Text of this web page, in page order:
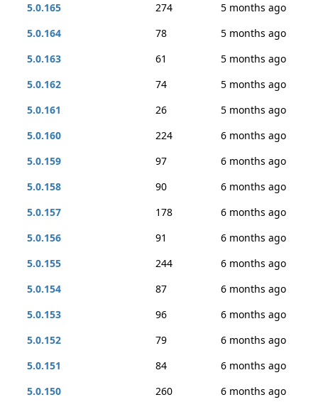
5.0.165
274
5 months ago
5.0.164
78
5 months ago
5.0.163
61
5 months ago
5.0.162
74
5 months ago
5.0.161
26
5 months ago
5.0.160
224
6 months ago
5.0.159
97
6 months ago
5.0.158
90
6 months ago
5.0.157
178
6 months ago
5.0.156
91
6 months ago
5.0.155
244
6 months ago
5.0.154
87
6 months ago
5.0.153
96
6 months ago
5.0.152
79
6 months ago
5.0.151
84
6 months ago
5.0.150
260
6 months ago